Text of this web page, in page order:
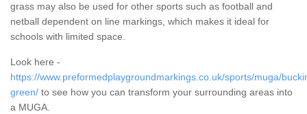
grass may also be used for other sports such as football and
netball dependent on line markings, which makes it ideal for
schools with limited space.
Look here -
https://www.preformedplaygroundmarkings.co.uk/sports/muga/
green/ to see how you can transform your surrounding areas into
a MUGA.